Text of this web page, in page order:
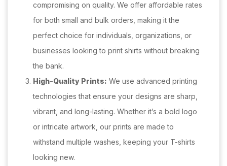
compromising on quality. We offer affordable rates
for both small and bulk orders, making it the
perfect choice for individuals, organizations, or
businesses looking to print shirts without breaking
the bank.
High-Quality Prints: We use advanced printing
technologies that ensure your designs are sharp,
vibrant, and long-lasting. Whether it’s a bold logo
or intricate artwork, our prints are made to
withstand multiple washes, keeping your T-shirts
looking new.